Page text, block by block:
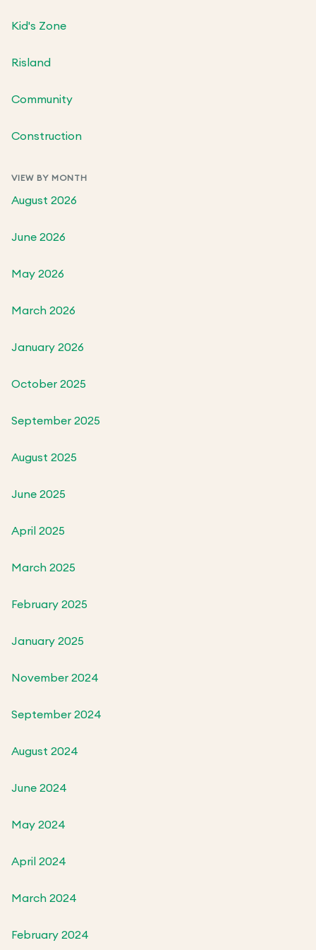
Kid's Zone
Risland
Community
Construction
VIEW BY MONTH
August 2026
June 2026
May 2026
March 2026
January 2026
October 2025
September 2025
August 2025
June 2025
April 2025
March 2025
February 2025
January 2025
November 2024
September 2024
August 2024
June 2024
May 2024
April 2024
March 2024
February 2024